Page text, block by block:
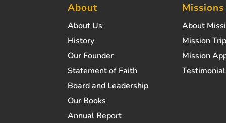
About
About Us
History
Our Founder
Statement of Faith
Board and Leadership
Our Books
Annual Report
Missions
About
Mission
Mission